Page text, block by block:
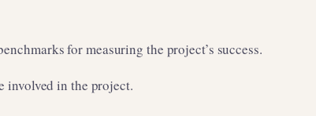
for measuring the project’s success.
involved in the project.